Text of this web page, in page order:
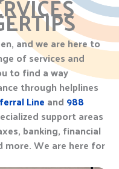
and we are here to
of services and
to find a way
through helplines
Line and 988
support areas
banking, financial
We are here for